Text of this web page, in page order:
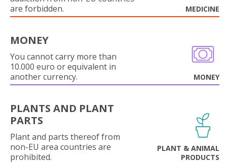
are forbidden.
MEDICINE
MONEY
You cannot carry more than
10.000 euro or equivalent in
another currency.
MONEY
PLANTS AND PLANT
PARTS
Plant and parts thereof from
non-EU area countries are
prohibited.
PLANT & ANIMAL
PRODUCTS